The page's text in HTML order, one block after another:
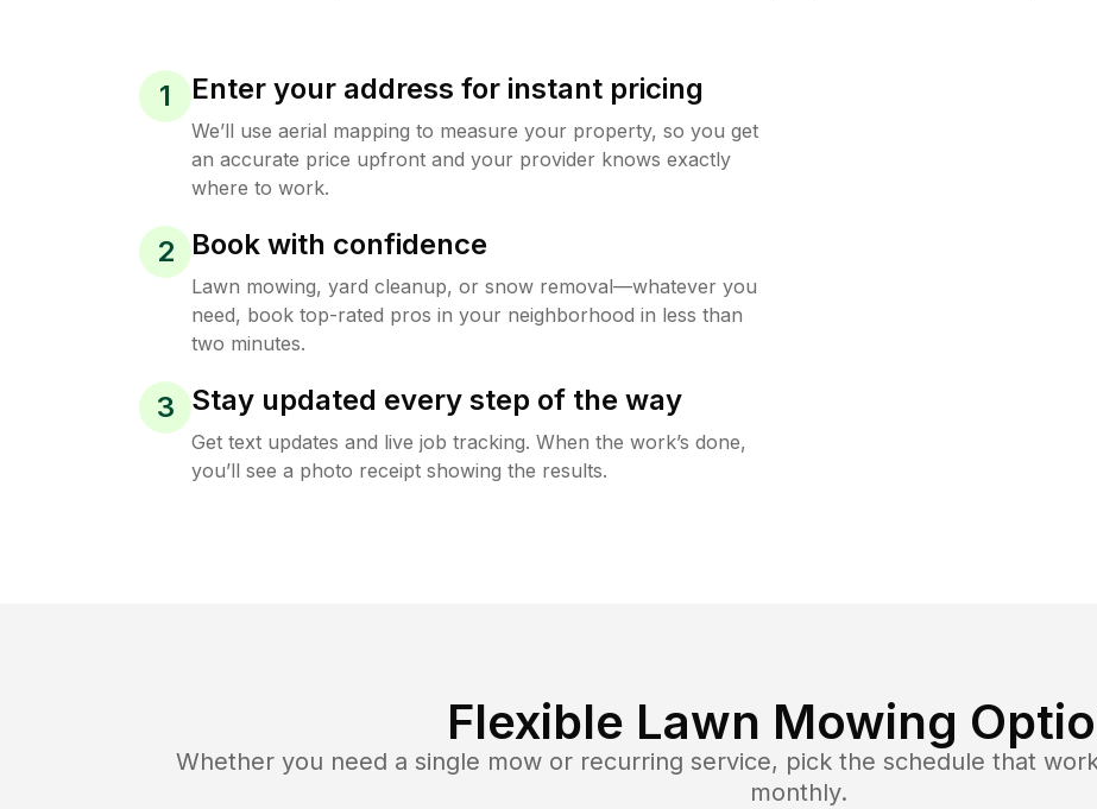
1 Enter your address for instant pricing
We’ll use aerial mapping to measure your property, so you get
an accurate price upfront and your provider knows exactly
where to work.
2 Book with confidence
Lawn mowing, yard cleanup, or snow removal—whatever you
need, book top-rated pros in your neighborhood in less than
two minutes.
3 Stay updated every step of the way
Get text updates and live job tracking. When the work’s done,
you’ll see a photo receipt showing the results.
Flexible Lawn Mowing
Whether you need a single mow or recurring service, pick the schedule that
monthly.